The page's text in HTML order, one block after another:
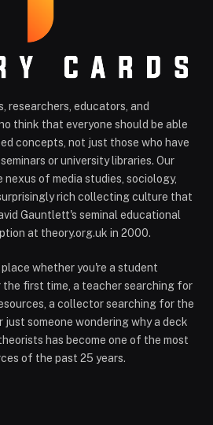
researchers, educators, and
think that everyone should be able
concepts, not just those who have
or university libraries. Our
of media studies, sociology,
rich collecting culture that
Gauntlett's seminal educational
at theory.org.uk in 2000.
whether you're a student
first time, a teacher searching for
a collector searching for the
just someone wondering why a deck
has become one of the most
of the past 25 years.